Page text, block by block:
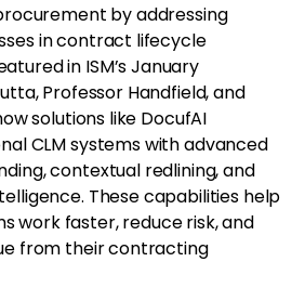
by addressing
in contract lifecycle
in ISM’s January
Professor Handfield, and
solutions like DocufAI
CLM systems with advanced
contextual redlining, and
These capabilities help
work faster, reduce risk, and
from their contracting